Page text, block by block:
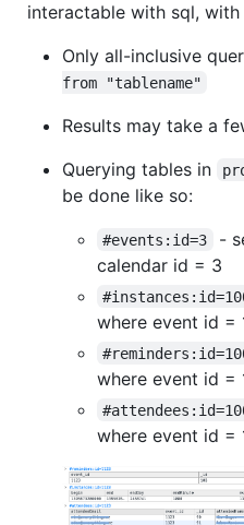
interactable with sql,
Only all-inclusive
from "tablename"
Results may take a
Querying tables in
be done like so:
#events:id=3
-
calendar id = 3
where event id =
where event id =
where event id =